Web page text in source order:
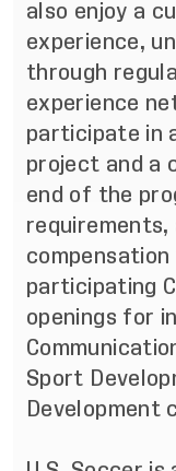
also enjoy a
experience,
through
experience
participate in
project and a
end of the
requirements,
participating
openings for
Sport
Development